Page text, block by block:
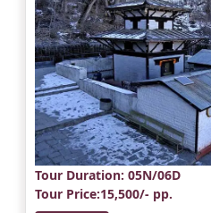
Tour Duration: 05N/06D
Tour Price:15,500/- pp.